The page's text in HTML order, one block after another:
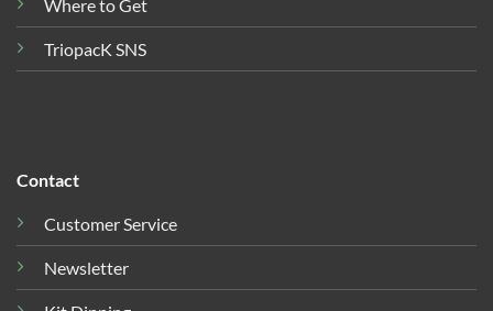
Where to Get
TriopacK SNS
Contact
Customer Service
Newsletter